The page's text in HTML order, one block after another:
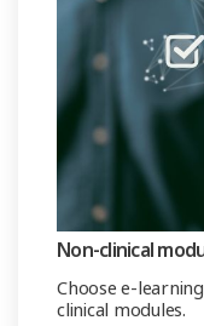
Non-clinical
Choose e-
clinical modules.